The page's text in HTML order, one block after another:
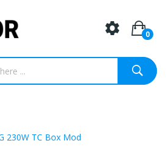
0
230W TC Box Mod